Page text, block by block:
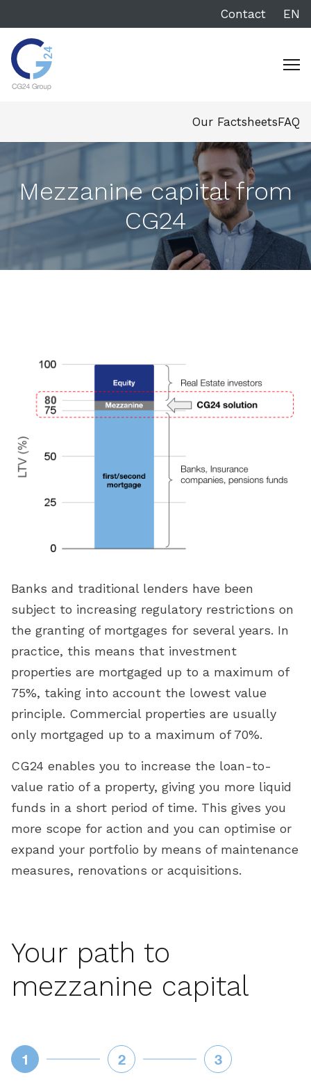
Contact EN
Our FactsheetsFAQ
Mezzanine capital from
CG24
Banks and traditional lenders have been
subject to increasing regulatory restrictions on
the granting of mortgages for several years. In
practice, this means that investment
properties are mortgaged up to a maximum of
75%, taking into account the lowest value
principle. Commercial properties are usually
only mortgaged up to a maximum of 70%.
CG24 enables you to increase the loan-to-
value ratio of a property, giving you more liquid
funds in a short period of time. This gives you
more scope for action and you can optimise or
expand your portfolio by means of maintenance
measures, renovations or acquisitions.
Your path to
mezzanine capital
1 2 3